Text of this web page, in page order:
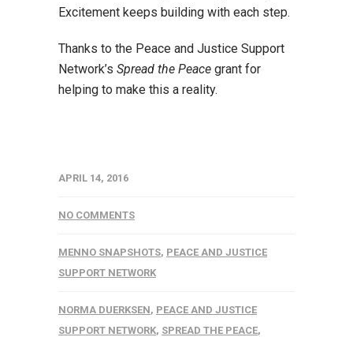
Excitement keeps building with each step.
Thanks to the Peace and Justice Support
Network’s Spread the Peace grant for
helping to make this a reality.
APRIL 14, 2016
NO COMMENTS
MENNO SNAPSHOTS, PEACE AND JUSTICE
SUPPORT NETWORK
NORMA DUERKSEN, PEACE AND JUSTICE
SUPPORT NETWORK, SPREAD THE PEACE,